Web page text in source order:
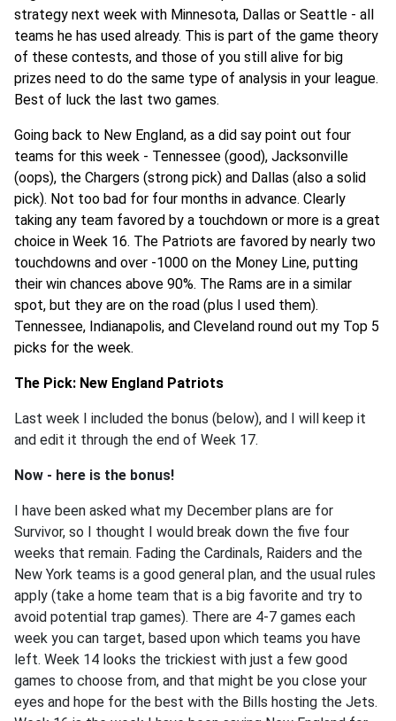
strategy next week with Minnesota, Dallas or Seattle - all
teams he has used already. This is part of the game theory
of these contests, and those of you still alive for big
prizes need to do the same type of analysis in your league.
Best of luck the last two games.
Going back to New England, as a did say point out four
teams for this week - Tennessee (good), Jacksonville
(oops), the Chargers (strong pick) and Dallas (also a solid
pick). Not too bad for four months in advance. Clearly
taking any team favored by a touchdown or more is a great
choice in Week 16. The Patriots are favored by nearly two
touchdowns and over -1000 on the Money Line, putting
their win chances above 90%. The Rams are in a similar
spot, but they are on the road (plus I used them).
Tennessee, Indianapolis, and Cleveland round out my Top 5
picks for the week.
The Pick: New England Patriots
Last week I included the bonus (below), and I will keep it
and edit it through the end of Week 17.
Now - here is the bonus!
I have been asked what my December plans are for
Survivor, so I thought I would break down the five four
weeks that remain. Fading the Cardinals, Raiders and the
New York teams is a good general plan, and the usual rules
apply (take a home team that is a big favorite and try to
avoid potential trap games). There are 4-7 games each
week you can target, based upon which teams you have
left. Week 14 looks the trickiest with just a few good
games to choose from, and that might be you close your
eyes and hope for the best with the Bills hosting the Jets.